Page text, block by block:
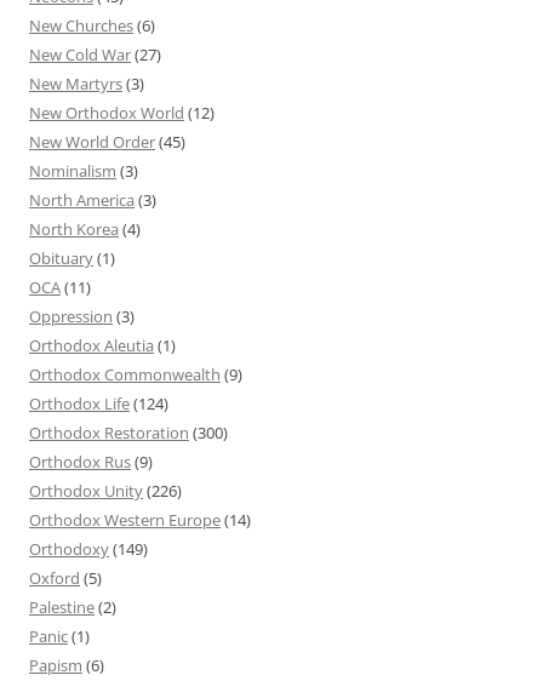
New Churches(6)
New Cold War(27)
New Martyrs(3)
New Orthodox World (12)
New World Order(45)
Nominalism (3)
North America (3)
North Korea (4)
Obituary(1)
OCA(11)
Oppression (3)
Orthodox Aleutia (1)
Orthodox Commonwealth (9)
Orthodox Life(124)
Orthodox Restoration (300)
Orthodox Rus(9)
Orthodox Unity(226)
Orthodox Western Europe(14)
Orthodoxy(149)
Oxford (5)
Palestine(2)
Panic(1)
Papism (6)